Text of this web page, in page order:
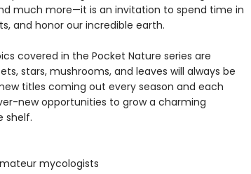
much more—it is an invitation to spend time in
and honor our incredible earth.
covered in the Pocket Nature series are
stars, mushrooms, and leaves will always be
titles coming out every season and each
new opportunities to grow a charming
shelf.
mycologists